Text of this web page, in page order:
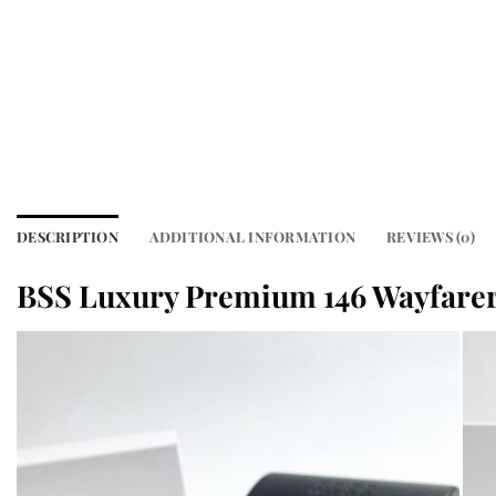
DESCRIPTION ADDITIONAL INFORMATION REVIEWS (0)
BSS Luxury Premium 146